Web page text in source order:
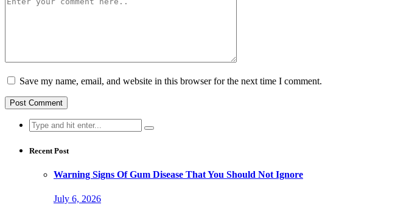
Save my name, email, and website in this browser for the next time I comment.
Search
for:
Recent Post
Warning Signs Of Gum Disease That You Should Not Ignore
July 6, 2026